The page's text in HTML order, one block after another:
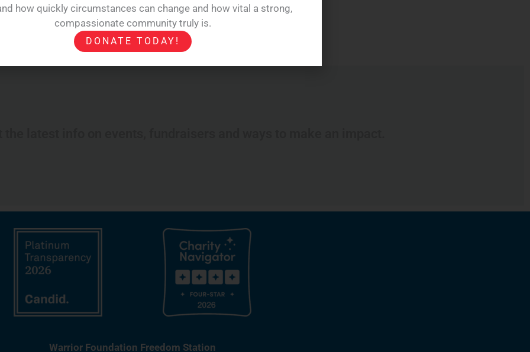
Warrior Foundation Freedom Station
how quickly circumstances can change and how vital a strong,
compassionate community truly is.
DONATE TODAY!